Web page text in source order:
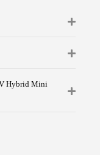
Hybrid Mini